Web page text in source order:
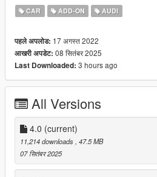
-Full gta 5 materials
-Smooth reflections
-Working headlights
-Brake and reversing lights
-HQ door sills
-Correctly scaled tires
-Hands on wheel
Name of the car: Q82023
Corrections:
-correction of car dimensions -
CAR ADD-ON AUDI
पहले अपलोड: 17 अगस्त 2022
आखरी अपडेट: 08 सितंबर 2025
Last Downloaded: 3 hours ago
All Versions
4.0 (current)
11,214 downloads , 47.5 MB
07 सितंबर 2025